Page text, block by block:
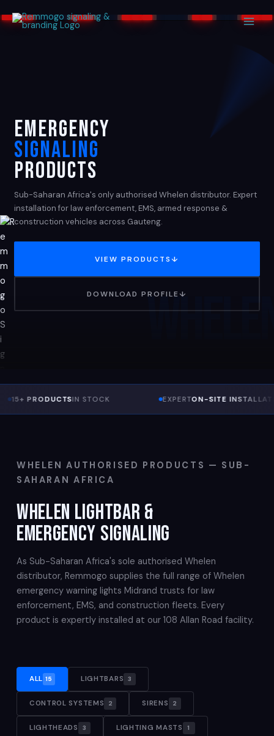
to
EMERGENCY
SIGNALING
PRODUCTS
Sub-Saharan Africa's only authorised Whelen distributor. Expert
installation for law enforcement, EMS, armed response &
construction vehicles across Gauteng.
VIEW PRODUCTS↓
DOWNLOAD PROFILE ↓
IN STOCK EXPERTON-SITE INSTALLATION
WHELEN AUTHORISED PRODUCTS — SUB-
SAHARAN AFRICA
WHELEN LIGHTBAR &
EMERGENCY SIGNALING
As Sub-Saharan Africa's sole authorised Whelen
distributor, Remmogo supplies the full range of Whelen
emergency warning lights Midrand trusts for law
enforcement, EMS, and construction fleets. Every
product is expertly installed at our 108 Allan Road facility.
ALL 15 LIGHTBARS 3
CONTROL SYSTEMS 2 SIRENS 2
LIGHTHEADS 3 LIGHTING MASTS 1